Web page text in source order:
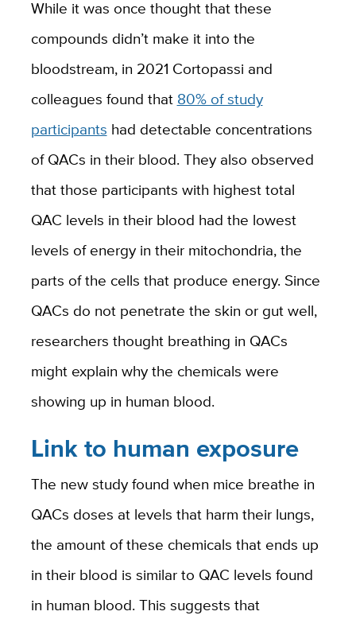
While it was once thought that these
compounds didn’t make it into the
bloodstream, in 2021 Cortopassi and
colleagues found that 80% of study
participants had detectable concentrations
of QACs in their blood. They also observed
that those participants with highest total
QAC levels in their blood had the lowest
levels of energy in their mitochondria, the
parts of the cells that produce energy. Since
QACs do not penetrate the skin or gut well,
researchers thought breathing in QACs
might explain why the chemicals were
showing up in human blood.
Link to human exposure
The new study found when mice breathe in
QACs doses at levels that harm their lungs,
the amount of these chemicals that ends up
in their blood is similar to QAC levels found
in human blood. This suggests that